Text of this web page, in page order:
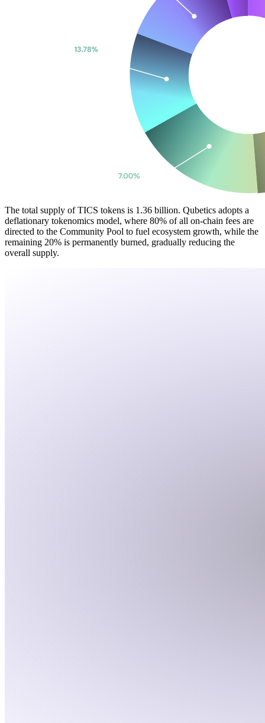
The total supply of TICS tokens is 1.36 billion. Qubetics adopts a
deflationary tokenomics model, where 80% of all on-chain fees are
directed to the Community Pool to fuel ecosystem growth, while the
remaining 20% is permanently burned, gradually reducing the
overall supply.